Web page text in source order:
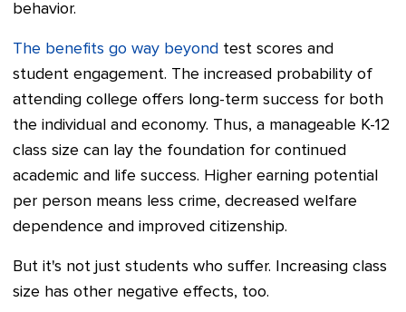
behavior.
The benefits go way beyond test scores and
student engagement. The increased probability of
attending college offers long-term success for both
the individual and economy. Thus, a manageable K-12
class size can lay the foundation for continued
academic and life success. Higher earning potential
per person means less crime, decreased welfare
dependence and improved citizenship.
But it's not just students who suffer. Increasing class
size has other negative effects, too.